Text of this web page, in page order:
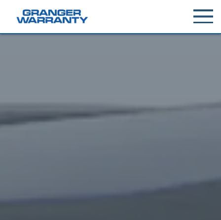
Toggle
menu